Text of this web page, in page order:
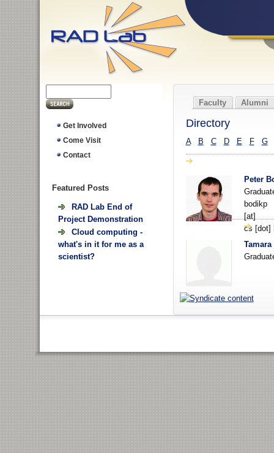
Get Involved
Come Visit
Contact
Featured Posts
RAD Lab End of
Project Demonstration
Cloud computing -
what's in it for me as a
scientist?
Faculty Alumni
Directory
A B C D E F G
Peter
bodikp
[at]
cs [dot]